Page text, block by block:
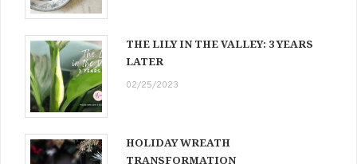
THE LILY IN THE VALLEY: 3 YEARS
LATER
02/25/2023
HOLIDAY WREATH
TRANSFORMATION